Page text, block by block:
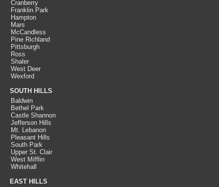
Cranberry
Franklin Park
Hampton
Mars
McCandless
Pine Richland
Pittsburgh
Ross
Shaler
West Deer
Wexford
SOUTH HILLS
Baldwin
Bethel Park
Castle Shannon
Jefferson Hills
Mt. Lebanon
Pleasant Hills
South Park
Upper St. Clair
West Mifflin
Whitehall
EAST HILLS